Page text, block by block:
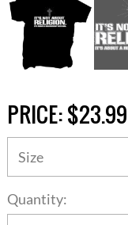
PRICE:$23.99
Quantity: